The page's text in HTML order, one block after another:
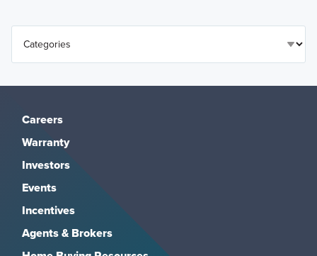
Careers
Warranty
Investors
Events
Incentives
Agents & Brokers